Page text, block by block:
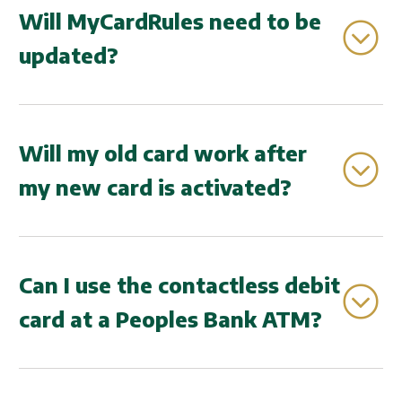
update.
Will MyCardRules need to be
updated?
information will automatically update.
Will my old card work after
my new card is activated?
activated, your old card will no longer work.
Can I use the contactless debit
card at a Peoples Bank ATM?